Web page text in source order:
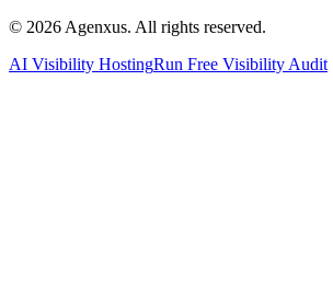
© 2026 Agenxus. All rights reserved.
AI Visibility HostingRun Free Visibility Audit